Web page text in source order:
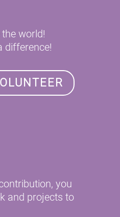
the world!
difference!
you
and projects to